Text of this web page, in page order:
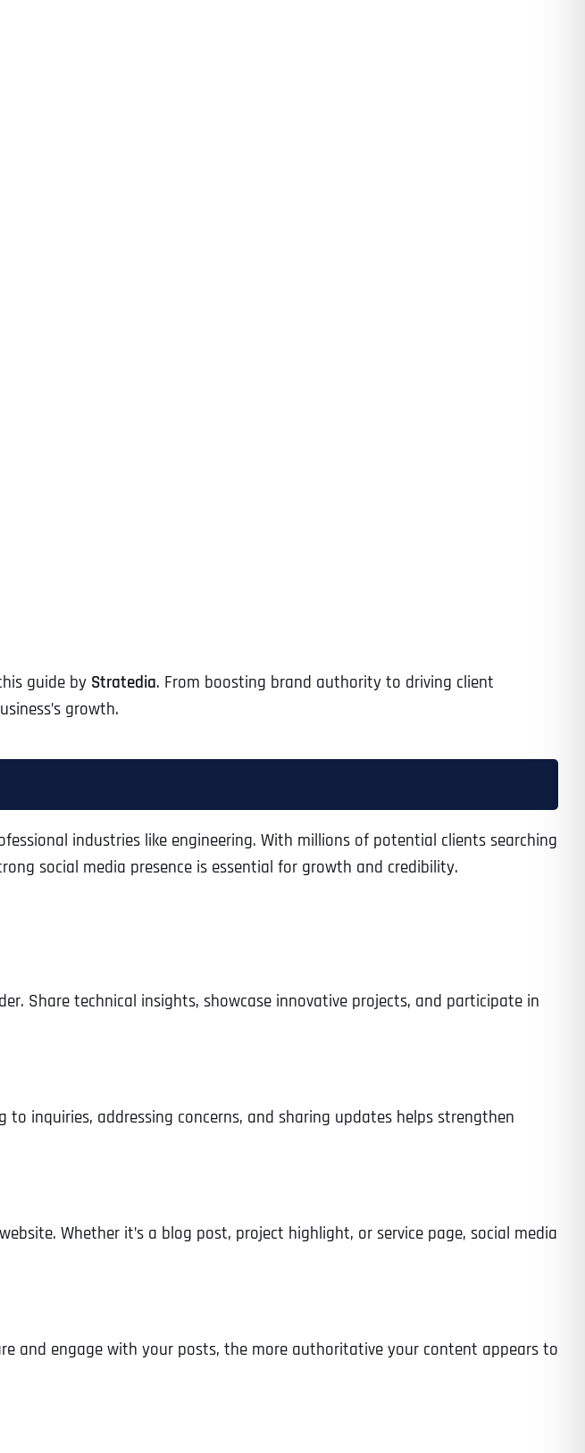
guide by Stratedia. From boosting brand authority to driving client
growth.
industries like engineering. With millions of potential clients searching
social media presence is essential for growth and credibility.
Share technical insights, showcase innovative projects, and participate in
inquiries, addressing concerns, and sharing updates helps strengthen
Whether it’s a blog post, project highlight, or service page, social media
and engage with your posts, the more authoritative your content appears to